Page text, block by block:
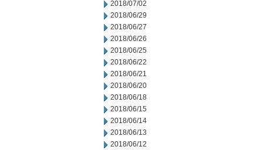
2018/07/02
2018/06/29
2018/06/27
2018/06/26
2018/06/25
2018/06/22
2018/06/21
2018/06/20
2018/06/18
2018/06/15
2018/06/14
2018/06/13
2018/06/12